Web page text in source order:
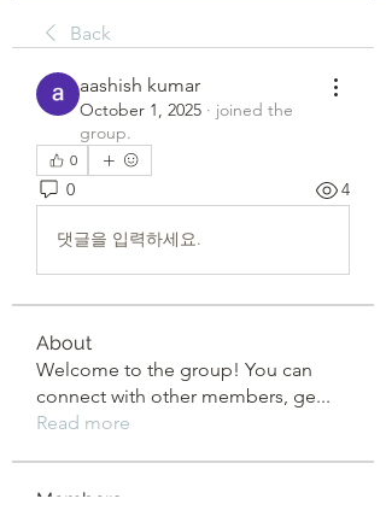
Back
aashish kumar
October 1, 2025 · joined the
group.
0
0 4
댓글을 입력하세요.
About
Welcome to the group! You can
connect with other members, ge...
Read more
Members